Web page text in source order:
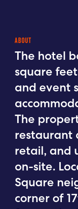
ABOUT
The hotel
square
and event
The
restaurant
retail, and
on-site.
Square
corner of